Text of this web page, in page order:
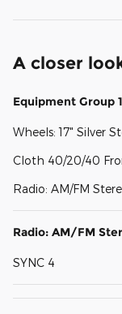
A closer
Equipment Group
Wheels: 17" Silver
Cloth 40/20/40
Radio: AM/FM
Radio: AM/FM
SYNC 4